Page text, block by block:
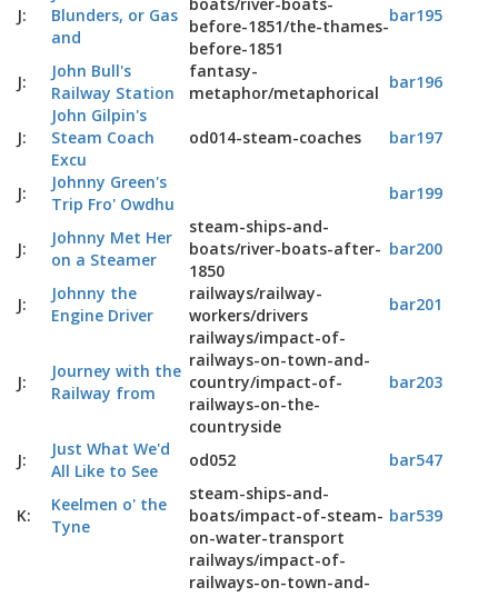
J:
Blunders, or Gas
and
boats/river-boats-
before-1851/the-thames-
before-1851
bar195
J:
John Bull's
Railway Station
fantasy-
metaphor/metaphorical
bar196
J:
John Gilpin's
Steam Coach
Excu
od014-steam-coaches bar197
J:
Johnny Green's
Trip Fro' Owdhu
bar199
J:
Johnny Met Her
on a Steamer
steam-ships-and-
boats/river-boats-after-
1850
bar200
J:
Johnny the
Engine Driver
railways/railway-
workers/drivers
bar201
J:
Journey with the
Railway from
railways/impact-of-
railways-on-town-and-
country/impact-of-
railways-on-the-
countryside
bar203
J:
Just What We'd
All Like to See
od052 bar547
K:
Keelmen o' the
Tyne
steam-ships-and-
boats/impact-of-steam-
on-water-transport
bar539
railways/impact-of-
railways-on-town-and-